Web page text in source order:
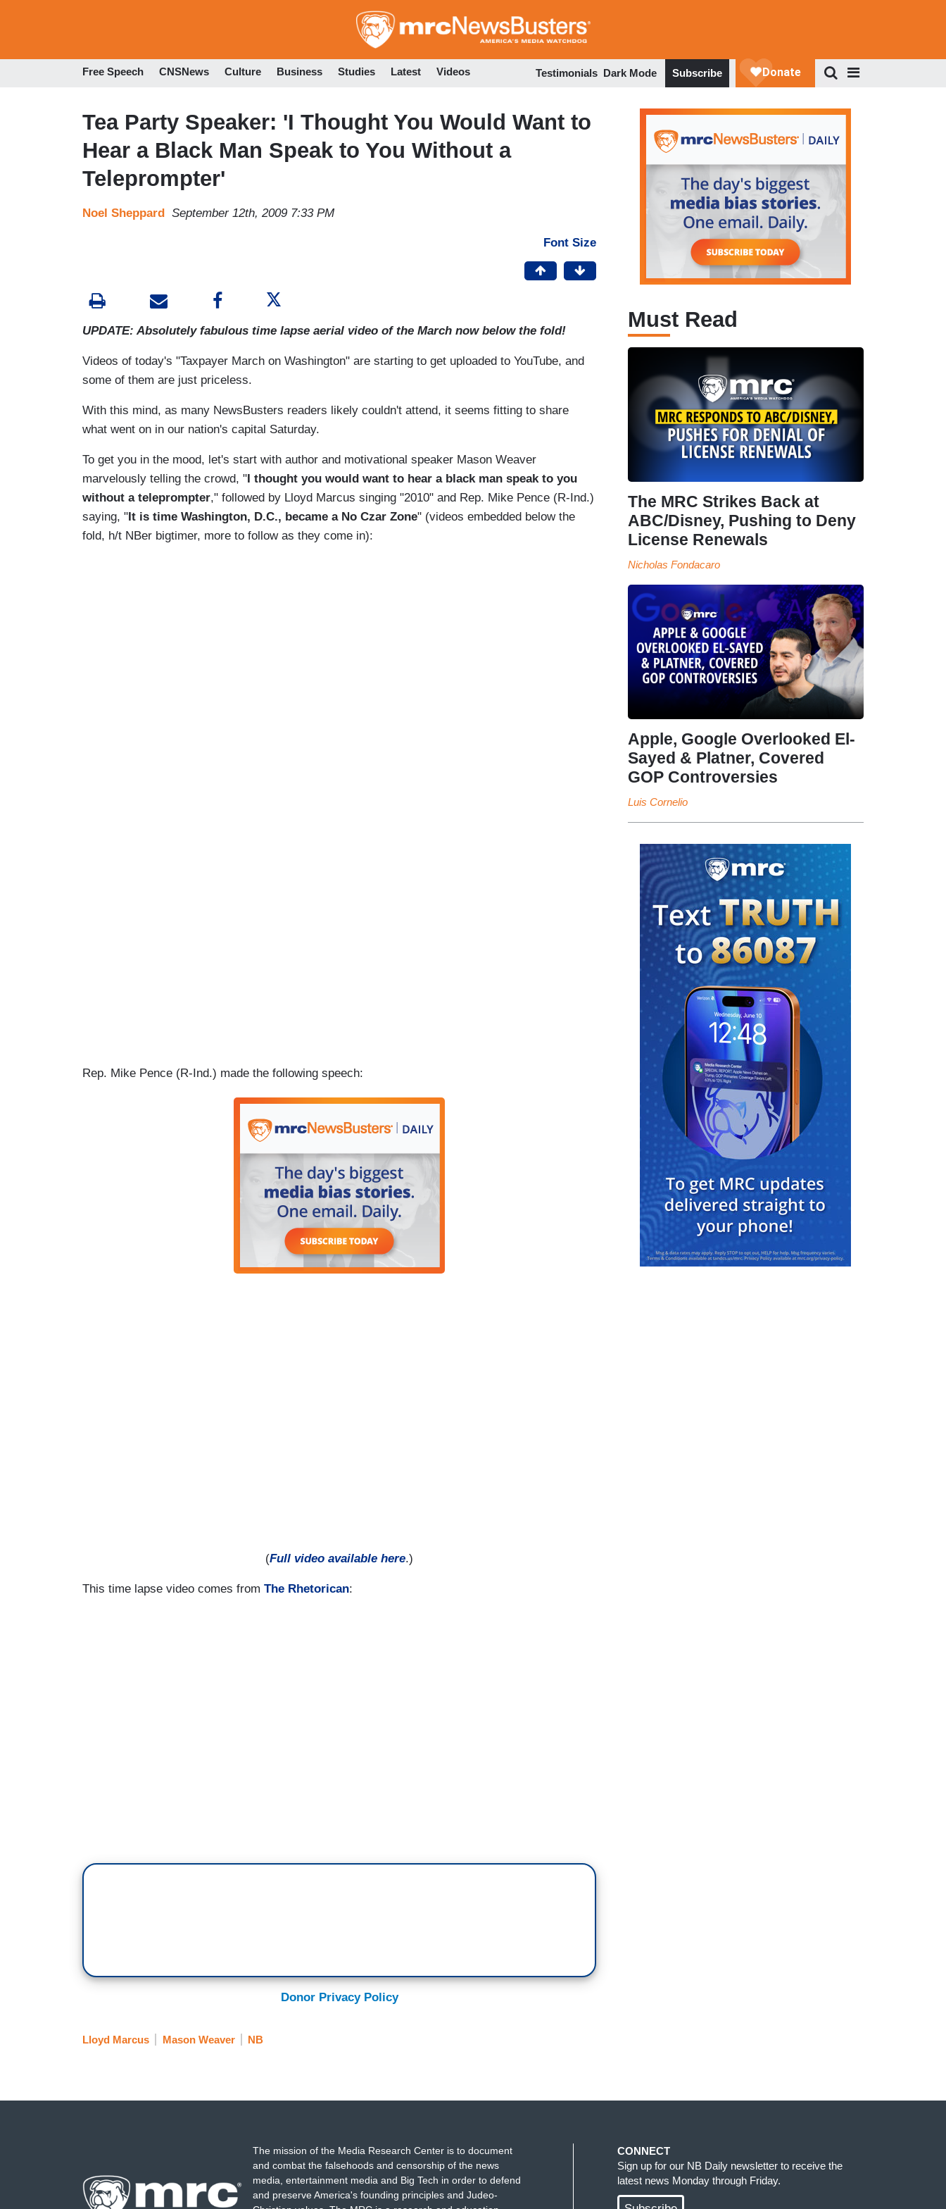
to
Free Speech CNSNews Culture Business Studies Latest Videos Testimonials Dark Mode Subscribe
Tea Party Speaker: 'I Thought You Would Want to
Hear a Black Man Speak to You Without a
Teleprompter'
Noel Sheppard September 12th, 2009 7:33 PM
Font Size
UPDATE: Absolutely fabulous time lapse aerial video of the March now below the fold!
Videos of today's "Taxpayer March on Washington" are starting to get uploaded to YouTube, and
some of them are just priceless.
With this mind, as many NewsBusters readers likely couldn't attend, it seems fitting to share
what went on in our nation's capital Saturday.
To get you in the mood, let's start with author and motivational speaker Mason Weaver
marvelously telling the crowd, "I thought you would want to hear a black man speak to you
without a teleprompter," followed by Lloyd Marcus singing "2010" and Rep. Mike Pence (R-Ind.)
saying, "It is time Washington, D.C., became a No Czar Zone" (videos embedded below the
fold, h/t NBer bigtimer, more to follow as they come in):
Rep. Mike Pence (R-Ind.) made the following speech:
(Full video available here.)
This time lapse video comes from The Rhetorican:
Donor Privacy Policy
Lloyd Marcus Mason Weaver NB
Must Read
The MRC Strikes Back at
ABC/Disney, Pushing to Deny
License Renewals
Nicholas Fondacaro
Apple, Google Overlooked El-
Sayed & Platner, Covered
GOP Controversies
Luis Cornelio
The mission of the Media Research Center is to document
and combat the falsehoods and censorship of the news
media, entertainment media and Big Tech in order to defend
and preserve America's founding principles and Judeo-
CONNECT
Sign up for our NB Daily newsletter to receive the
latest news Monday through Friday.